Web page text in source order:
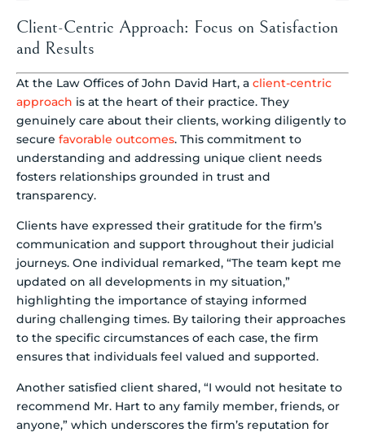
Client-Centric Approach: Focus on Satisfaction
and Results
At the Law Offices of John David Hart, a client-centric
approach is at the heart of their practice. They
genuinely care about their clients, working diligently to
secure favorable outcomes. This commitment to
understanding and addressing unique client needs
fosters relationships grounded in trust and
transparency.
Clients have expressed their gratitude for the firm’s
communication and support throughout their judicial
journeys. One individual remarked, “The team kept me
updated on all developments in my situation,”
highlighting the importance of staying informed
during challenging times. By tailoring their approaches
to the specific circumstances of each case, the firm
ensures that individuals feel valued and supported.
Another satisfied client shared, “I would not hesitate to
recommend Mr. Hart to any family member, friends, or
anyone,” which underscores the firm’s reputation for